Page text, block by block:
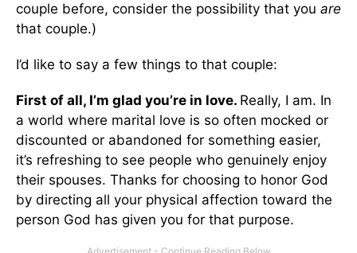
couple before, consider the possibility that you are
that couple.)
I’d like to say a few things to that couple:
First of all, I’m glad you’re in love. Really, I am. In
a world where marital love is so often mocked or
discounted or abandoned for something easier,
it’s refreshing to see people who genuinely enjoy
their spouses. Thanks for choosing to honor God
by directing all your physical affection toward the
person God has given you for that purpose.